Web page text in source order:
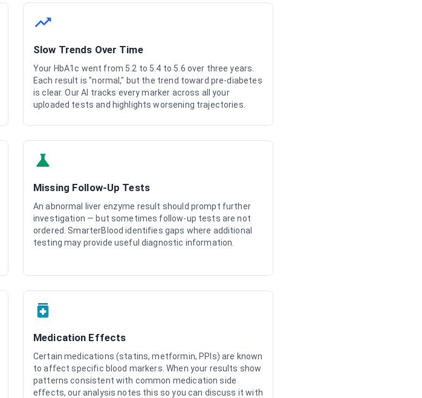
Slow Trends Over Time
Your HbA1c went from 5.2 to 5.4 to 5.6 over three years.
Each result is "normal," but the trend toward pre-diabetes
is clear. Our AI tracks every marker across all your
uploaded tests and highlights worsening trajectories.
Missing Follow-Up Tests
An abnormal liver enzyme result should prompt further
investigation — but sometimes follow-up tests are not
ordered. SmarterBlood identifies gaps where additional
testing may provide useful diagnostic information.
Medication Effects
Certain medications (statins, metformin, PPIs) are known
to affect specific blood markers. When your results show
patterns consistent with common medication side
effects, our analysis notes this so you can discuss it with